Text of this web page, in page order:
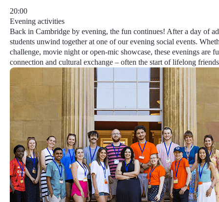
20:00
Evening activities
Back in Cambridge by evening, the fun continues! After a day of
students unwind together at one of our evening social events.
challenge, movie night or open-mic showcase, these evenings are
connection and cultural exchange – often the start of lifelong